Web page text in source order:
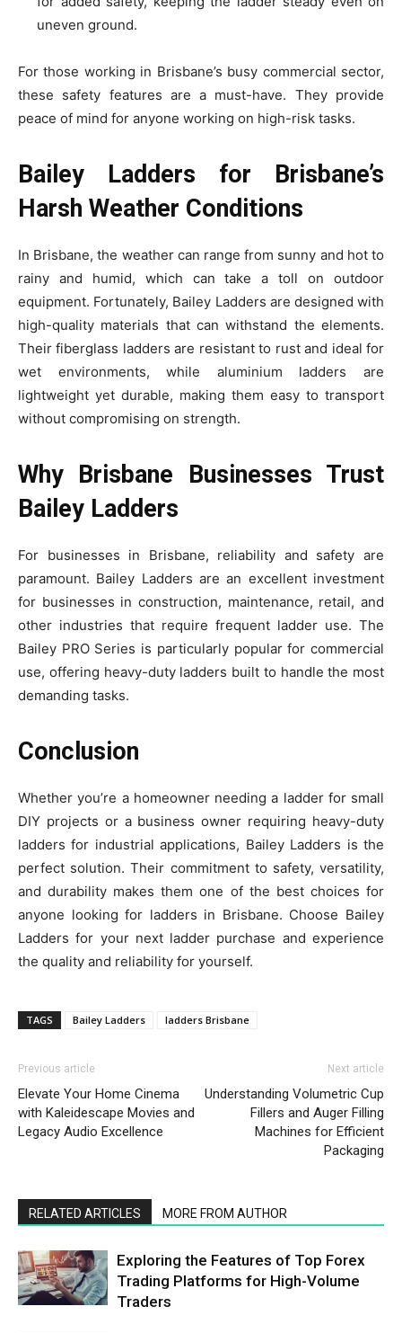
uneven ground.
For those working in Brisbane’s busy commercial sector,
these safety features are a must-have. They provide
peace of mind for anyone working on high-risk tasks.
Bailey Ladders for Brisbane’s
Harsh Weather Conditions
In Brisbane, the weather can range from sunny and hot to
rainy and humid, which can take a toll on outdoor
equipment. Fortunately, Bailey Ladders are designed with
high-quality materials that can withstand the elements.
Their fiberglass ladders are resistant to rust and ideal for
wet environments, while aluminium ladders are
lightweight yet durable, making them easy to transport
without compromising on strength.
Why Brisbane Businesses Trust
Bailey Ladders
For businesses in Brisbane, reliability and safety are
paramount. Bailey Ladders are an excellent investment
for businesses in construction, maintenance, retail, and
other industries that require frequent ladder use. The
Bailey PRO Series is particularly popular for commercial
use, offering heavy-duty ladders built to handle the most
demanding tasks.
Conclusion
Whether you’re a homeowner needing a ladder for small
DIY projects or a business owner requiring heavy-duty
ladders for industrial applications, Bailey Ladders is the
perfect solution. Their commitment to safety, versatility,
and durability makes them one of the best choices for
anyone looking for ladders in Brisbane. Choose Bailey
Ladders for your next ladder purchase and experience
the quality and reliability for yourself.
TAGS Bailey Ladders ladders Brisbane
Previous article
Elevate Your Home Cinema
with Kaleidescape Movies and
Legacy Audio Excellence
Next article
Understanding Volumetric Cup
Fillers and Auger Filling
Machines for Efficient
Packaging
RELATED ARTICLES MORE FROM AUTHOR
Exploring the Features of Top Forex
Trading Platforms for High-Volume
Traders